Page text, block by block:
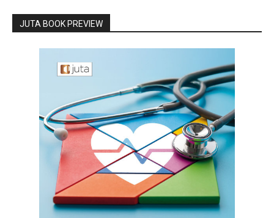
JUTA BOOK PREVIEW